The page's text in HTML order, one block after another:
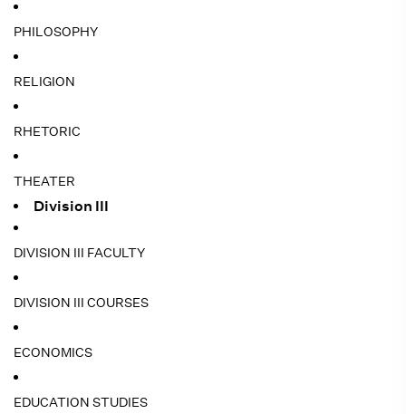
PHILOSOPHY
RELIGION
RHETORIC
THEATER
Division III
DIVISION III FACULTY
DIVISION III COURSES
ECONOMICS
EDUCATION STUDIES